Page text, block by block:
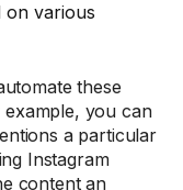
on various
these
you can
a particular
Instagram
content an